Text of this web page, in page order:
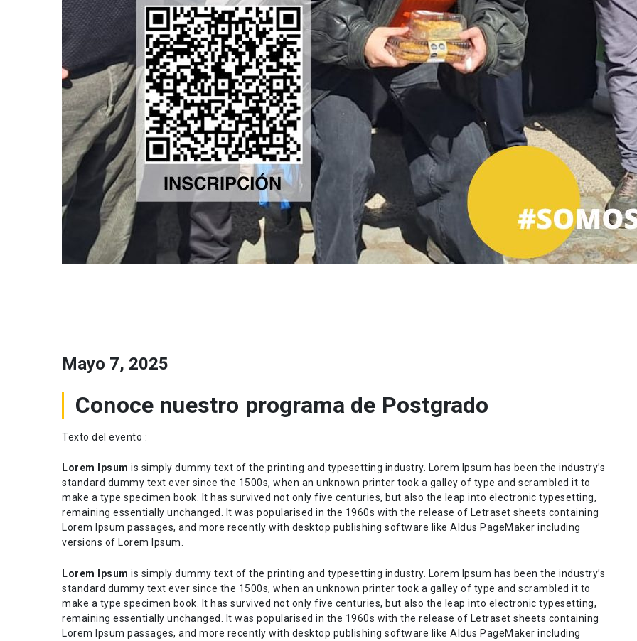
Mayo 7, 2025
Conoce nuestro programa de Postgrado
Texto del evento :
Lorem Ipsum is simply dummy text of the printing and typesetting industry. Lorem Ipsum has been the industry’s
standard dummy text ever since the 1500s, when an unknown printer took a galley of type and scrambled it to
make a type specimen book. It has survived not only five centuries, but also the leap into electronic typesetting,
remaining essentially unchanged. It was popularised in the 1960s with the release of Letraset sheets containing
Lorem Ipsum passages, and more recently with desktop publishing software like Aldus PageMaker including
versions of Lorem Ipsum.
Lorem Ipsum is simply dummy text of the printing and typesetting industry. Lorem Ipsum has been the industry’s
standard dummy text ever since the 1500s, when an unknown printer took a galley of type and scrambled it to
make a type specimen book. It has survived not only five centuries, but also the leap into electronic typesetting,
remaining essentially unchanged. It was popularised in the 1960s with the release of Letraset sheets containing
Lorem Ipsum passages, and more recently with desktop publishing software like Aldus PageMaker including